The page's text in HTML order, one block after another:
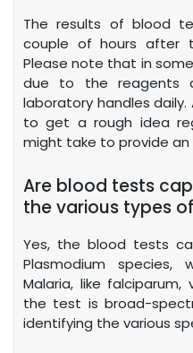
The results of blood
couple of hours after
Please note that in
due to the reagents
laboratory handles
to get a rough idea
might take to provide
Are blood tests
the various types
Yes, the blood tests
Plasmodium species,
Malaria, like falciparum,
the test is broad-
identifying the various